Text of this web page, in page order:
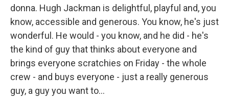
donna. Hugh Jackman is delightful, playful and, you
know, accessible and generous. You know, he's just
wonderful. He would - you know, and he did - he's
the kind of guy that thinks about everyone and
brings everyone scratchies on Friday - the whole
crew - and buys everyone - just a really generous
guy, a guy you want to...